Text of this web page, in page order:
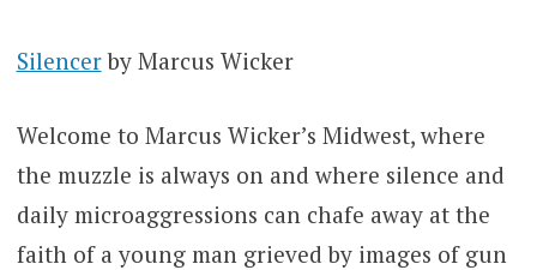
Silencerby Marcus Wicker
Welcome to Marcus Wicker’s Midwest, where
the muzzle is always on and where silence and
daily microaggressions can chafe away at the
faith of a young man grieved by images of gun